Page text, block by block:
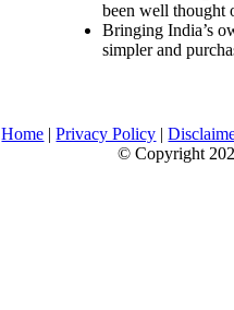
been well thought
Bringing India’s
simpler and
Home |Privacy Policy |
© Copyright